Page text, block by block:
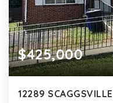
$425,000
12289